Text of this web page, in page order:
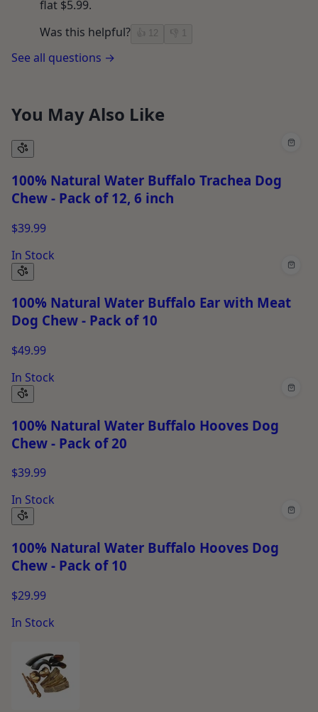
flat $5.99.
Was this helpful?
👍 12 👎 1
See all questions →
You May Also Like
100% Natural Water Buffalo Trachea Dog
Chew - Pack of 12, 6 inch
$39.99
In Stock
100% Natural Water Buffalo Ear with Meat
Dog Chew - Pack of 10
$49.99
In Stock
100% Natural Water Buffalo Hooves Dog
Chew - Pack of 20
$39.99
In Stock
100% Natural Water Buffalo Hooves Dog
Chew - Pack of 10
$29.99
In Stock